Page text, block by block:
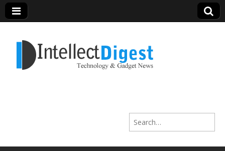
Intellect Digest
Search for: